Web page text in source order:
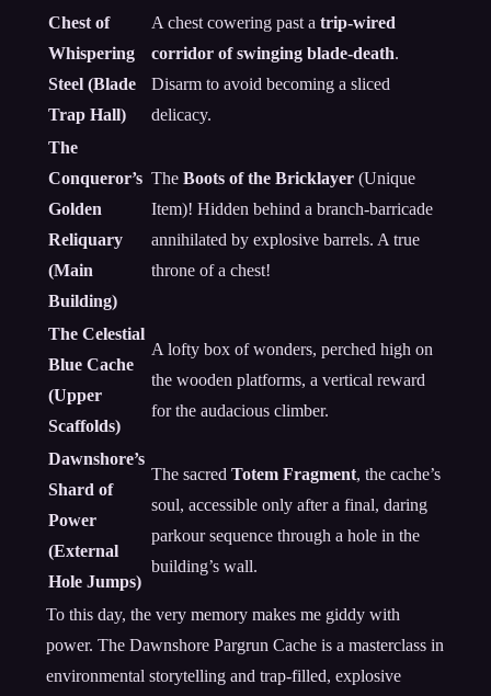
Chest of
Whispering
Steel (Blade
Trap Hall)
A chest cowering past atrip-wired
corridor of swinging blade-death.
Disarm to avoid becoming a sliced
delicacy.
The
Conqueror’s
Golden
Reliquary
(Main
Building)
TheBoots of the Bricklayer (Unique
Item)! Hidden behind a branch-barricade
annihilated by explosive barrels. A true
throne of a chest!
The Celestial
Blue Cache
(Upper
Scaffolds)
A lofty box of wonders, perched high on
the wooden platforms, a vertical reward
for the audacious climber.
Dawnshore’s
Shard of
Power
(External
Hole Jumps)
The sacredTotem Fragment, the cache’s
soul, accessible only after a final, daring
parkour sequence through a hole in the
building’s wall.
To this day, the very memory makes me giddy with
power. The Dawnshore Pargrun Cache is a masterclass in
environmental storytelling and trap-filled, explosive